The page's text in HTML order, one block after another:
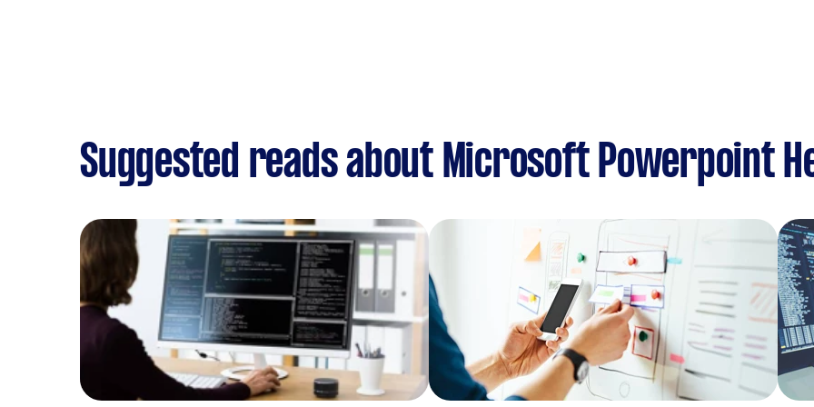
Suggested reads about Microsoft Powerpoint